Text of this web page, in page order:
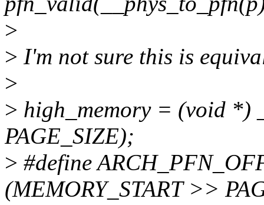
>
> I'm not sure this is
>
> high_memory = (void *)
PAGE_SIZE);
> #define
(MEMORY_START >>